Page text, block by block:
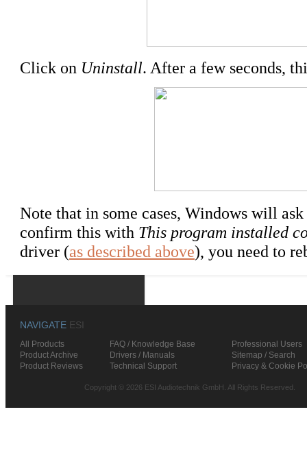
Click on Uninstall. After a few seconds,
Note that in some cases, Windows will
confirm this with This program installed
driver (as described above), you need to
NAVIGATE ESI
All Products FAQ / Knowledge Base
Professional Users
Product Archive
Drivers / Manuals
Sitemap / Search
Product Reviews
Technical Support Privacy & Cookie
Copyright © 2026 ESI Audiotechnik GmbH. All Rights Reserved.